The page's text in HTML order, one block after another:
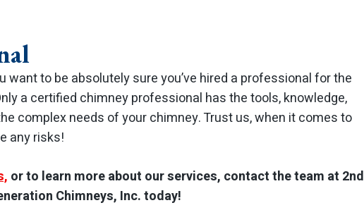
want to be absolutely sure you’ve hired a professional for the
a certified chimney professional has the tools, knowledge,
complex needs of your chimney. Trust us, when it comes to
any risks!
or to learn more about our services, contact the team at 2nd
Chimneys, Inc. today!